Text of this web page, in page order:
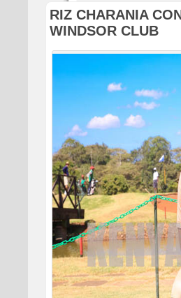
RIZ CHARANIA
WINDSOR CLUB